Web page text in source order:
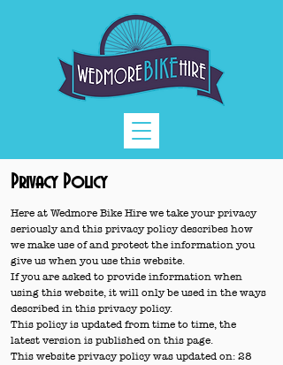
Privacy Policy
Here at Wedmore Bike Hire we take your privacy
seriously and this privacy policy describes how
we make use of and protect the information you
give us when you use this website.
If you are asked to provide information when
using this website, it will only be used in the ways
described in this privacy policy.
This policy is updated from time to time, the
latest version is published on this page.
This website privacy policy was updated on: 28